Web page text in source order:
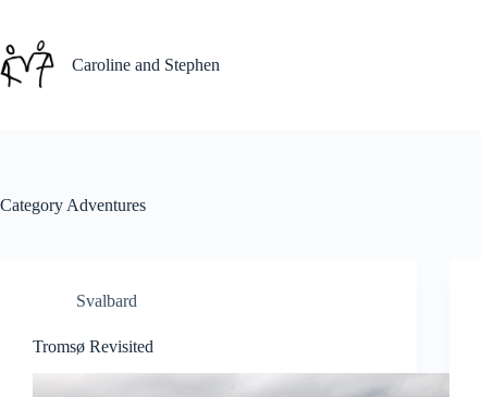
content
Caroline and Stephen
Category Adventures
Svalbard
Tromsø Revisited